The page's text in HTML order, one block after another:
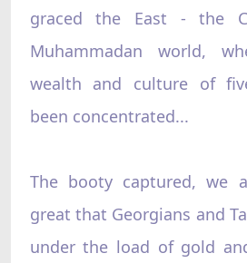
graced the East - the
Muhammadan world,
wealth and culture of
been concentrated...
The booty captured, we
great that Georgians and
under the load of gold